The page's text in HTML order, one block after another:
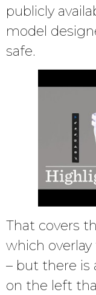
publicly
model
safe.
That covers
which
– but there is
on the left